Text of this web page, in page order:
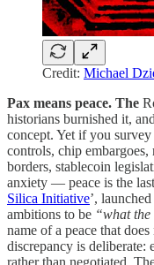
Credit: Michael
Pax means peace. The
historians burnished it,
concept. Yet if you
controls, chip embargoes,
borders, stablecoin
anxiety — peace is the
Silica Initiative’,
ambitions to be “what
name of a peace that
discrepancy is deliberate:
rather than negotiated.